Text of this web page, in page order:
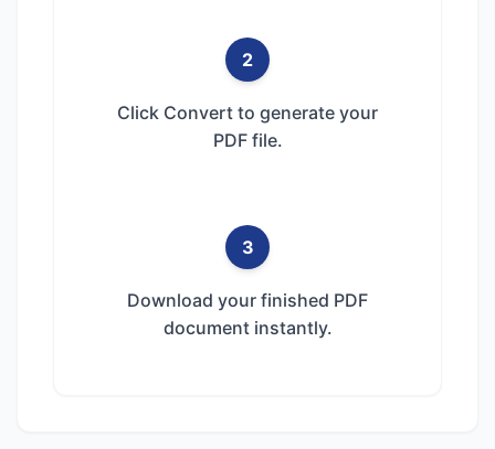
2
Click Convert to generate your
PDF file.
3
Download your finished PDF
document instantly.